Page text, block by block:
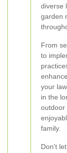
diverse
garden
From
to
your
in the
outdoor
family.
Don't